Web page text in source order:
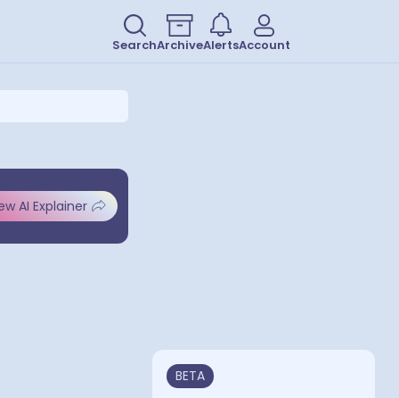
SearchArchiveAlertsAccount
AI Explainer
BETA